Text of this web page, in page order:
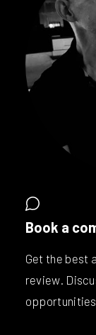
Book a
Get the best
review.